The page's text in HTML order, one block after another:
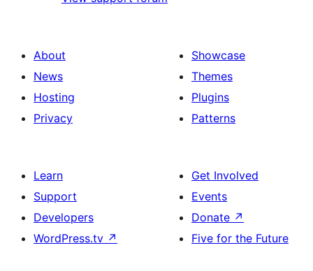
About
News
Hosting
Privacy
Showcase
Themes
Plugins
Patterns
Learn
Support
Developers
WordPress.tv ↗
Get Involved
Events
Donate ↗
Five for the Future